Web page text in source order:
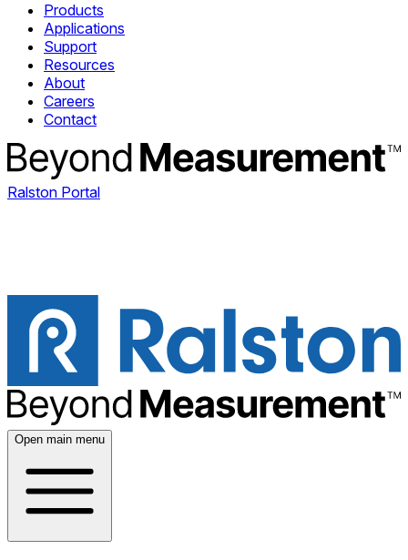
Products
Applications
Support
Resources
About
Careers
Contact
Ralston Portal
Open main menu